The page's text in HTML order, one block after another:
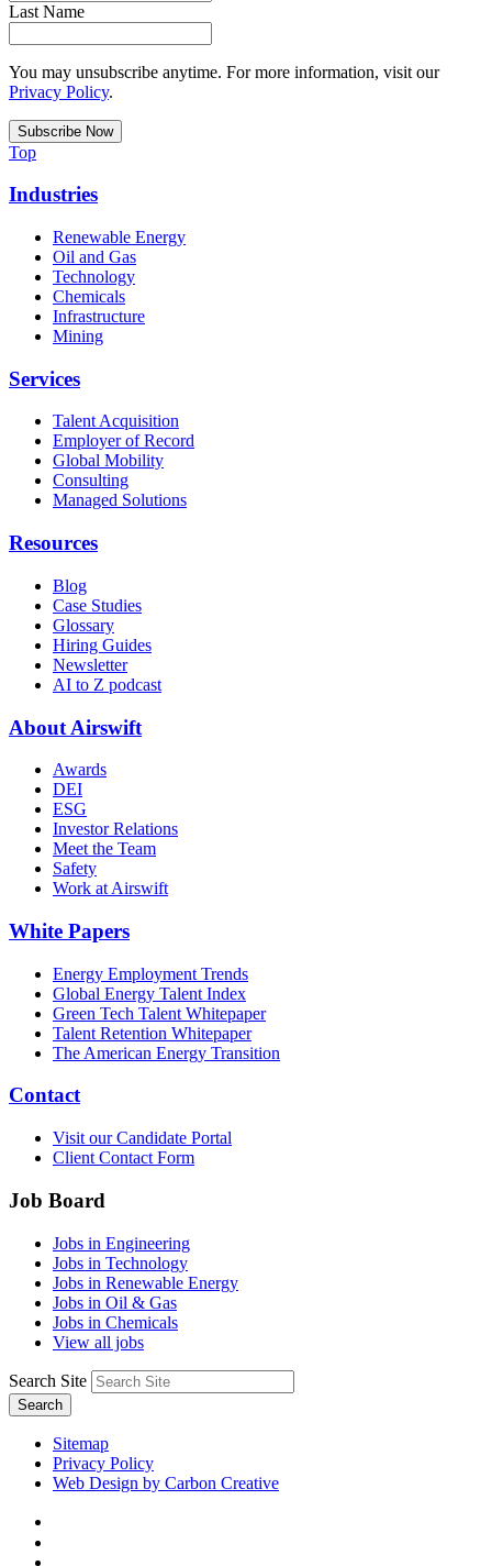
Last Name
You may unsubscribe anytime. For more information, visit our
Privacy Policy.
Top
Industries
Renewable Energy
Oil and Gas
Technology
Chemicals
Infrastructure
Mining
Services
Talent Acquisition
Employer of Record
Global Mobility
Consulting
Managed Solutions
Resources
Blog
Case Studies
Glossary
Hiring Guides
Newsletter
AI to Z podcast
About Airswift
Awards
DEI
ESG
Investor Relations
Meet the Team
Safety
Work at Airswift
White Papers
Energy Employment Trends
Global Energy Talent Index
Green Tech Talent Whitepaper
Talent Retention Whitepaper
The American Energy Transition
Contact
Visit our Candidate Portal
Client Contact Form
Job Board
Jobs in Engineering
Jobs in Technology
Jobs in Renewable Energy
Jobs in Oil & Gas
Jobs in Chemicals
View all jobs
Search Site
Search
Sitemap
Privacy Policy
Web Design by Carbon Creative